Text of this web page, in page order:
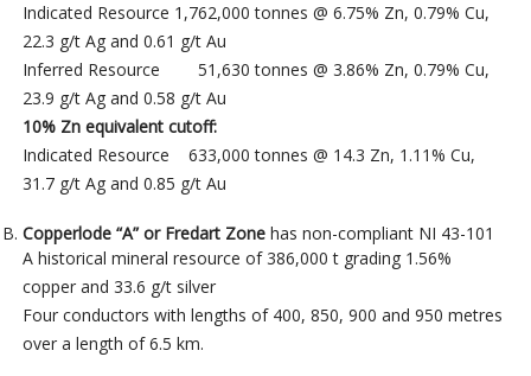
Indicated Resource 1,762,000 tonnes @ 6.75% Zn, 0.79% Cu,
22.3 g/t Ag and 0.61 g/t Au
Inferred Resource 51,630 tonnes @ 3.86% Zn, 0.79% Cu,
23.9 g/t Ag and 0.58 g/t Au
10% Zn equivalent cutoff:
Indicated Resource 633,000 tonnes @ 14.3 Zn, 1.11% Cu,
31.7 g/t Ag and 0.85 g/t Au
Copperlode “A” or Fredart Zonehas non-compliant NI 43-101
A historical mineral resource of 386,000 t grading 1.56%
copper and 33.6 g/t silver
Four conductors with lengths of 400, 850, 900 and 950 metres
over a length of 6.5 km.